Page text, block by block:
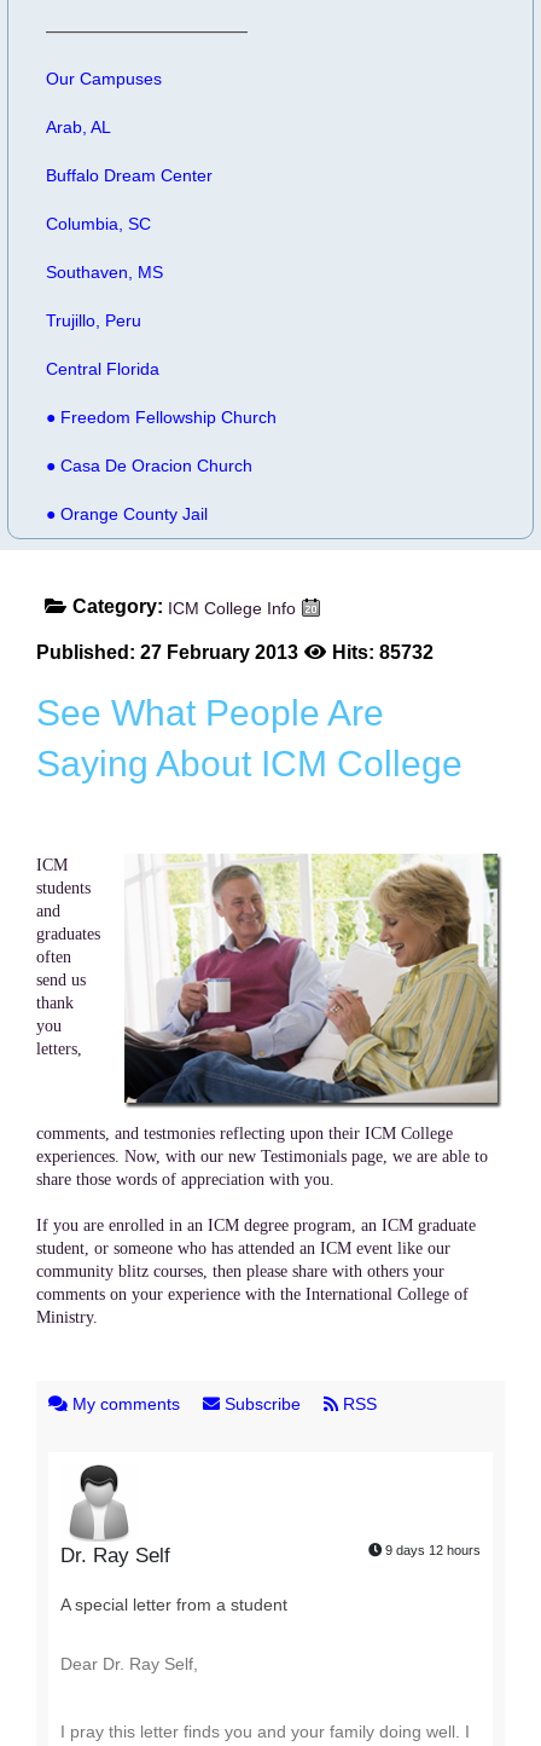
Our Campuses
Arab, AL
Buffalo Dream Center
Columbia, SC
Southaven, MS
Trujillo, Peru
Central Florida
● Freedom Fellowship Church
● Casa De Oracion Church
● Orange County Jail
Category: ICM College Info
Published: 27 February 2013 Hits: 85732
See What People Are
Saying About ICM College
ICM
students
and
graduates
often
send us
thank
you
letters,
comments, and testmonies reflecting upon their ICM College
experiences. Now, with our new Testimonials page, we are able to
share those words of appreciation with you.
If you are enrolled in an ICM degree program, an ICM graduate
student, or someone who has attended an ICM event like our
community blitz courses, then please share with others your
comments on your experience with the International College of
Ministry.
My comments Subscribe RSS
Dr. Ray Self 9 days 12 hours
A special letter from a student
Dear Dr. Ray Self,
I pray this letter finds you and your family doing well. I